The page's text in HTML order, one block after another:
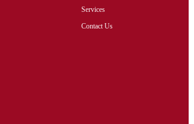
Services
Contact Us